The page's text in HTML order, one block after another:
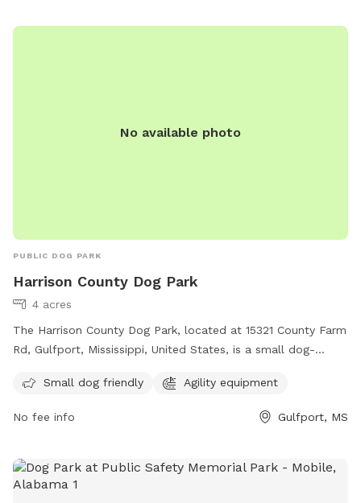
https://www.loves.com/.
No available photo
PUBLIC DOG PARK
Harrison County Dog Park
4 acres
The Harrison County Dog Park, located at 15321 County Farm
Rd, Gulfport, Mississippi, United States, is a small dog-
832-0080 or emailfairgrounds@co.harrison.ms.us
Small dog friendly Agility equipment
No fee info Gulfport, MS